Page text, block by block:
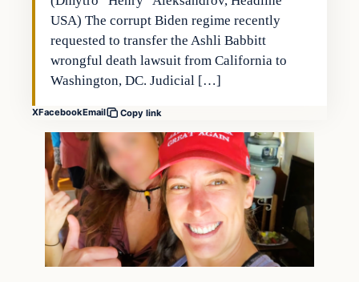
USA) The corrupt Biden regime recently
requested to transfer the Ashli Babbitt
wrongful death lawsuit from California to
Washington, DC. Judicial […]
XFacebookEmail Copy link